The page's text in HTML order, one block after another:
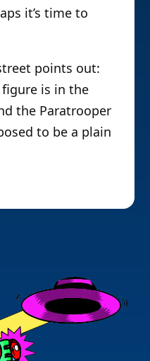
it’s time to
points out:
figure is in the
the Paratrooper
to be a plain